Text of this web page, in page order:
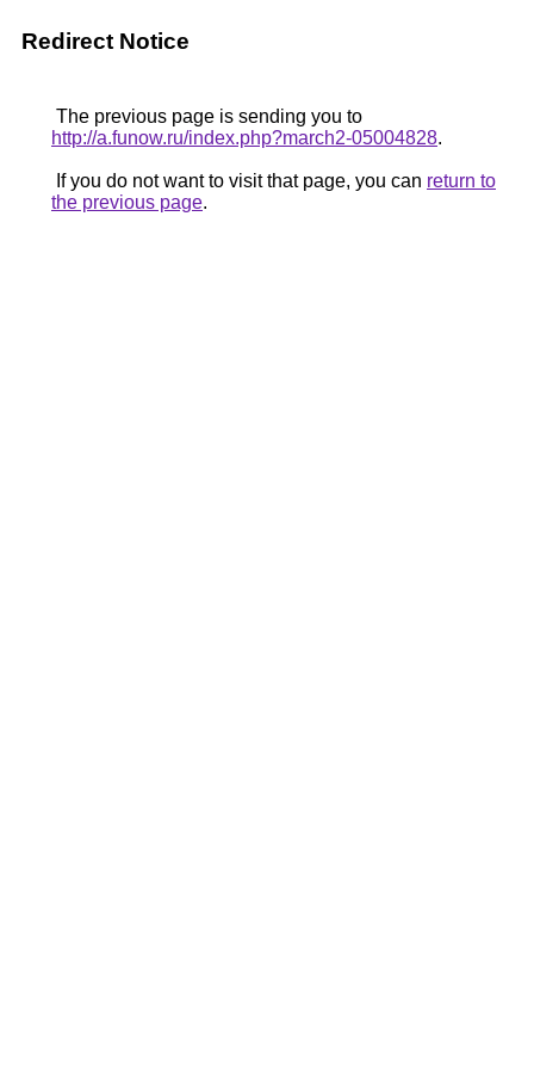
Redirect Notice
The previous page is sending you to
http://a.funow.ru/index.php?march2-05004828.
If you do not want to visit that page, you can return to
the previous page.